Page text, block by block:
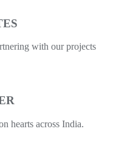
with our projects
hearts across India.